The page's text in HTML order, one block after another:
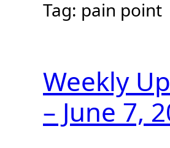
Tag: pain point
Weekly
– June 7,